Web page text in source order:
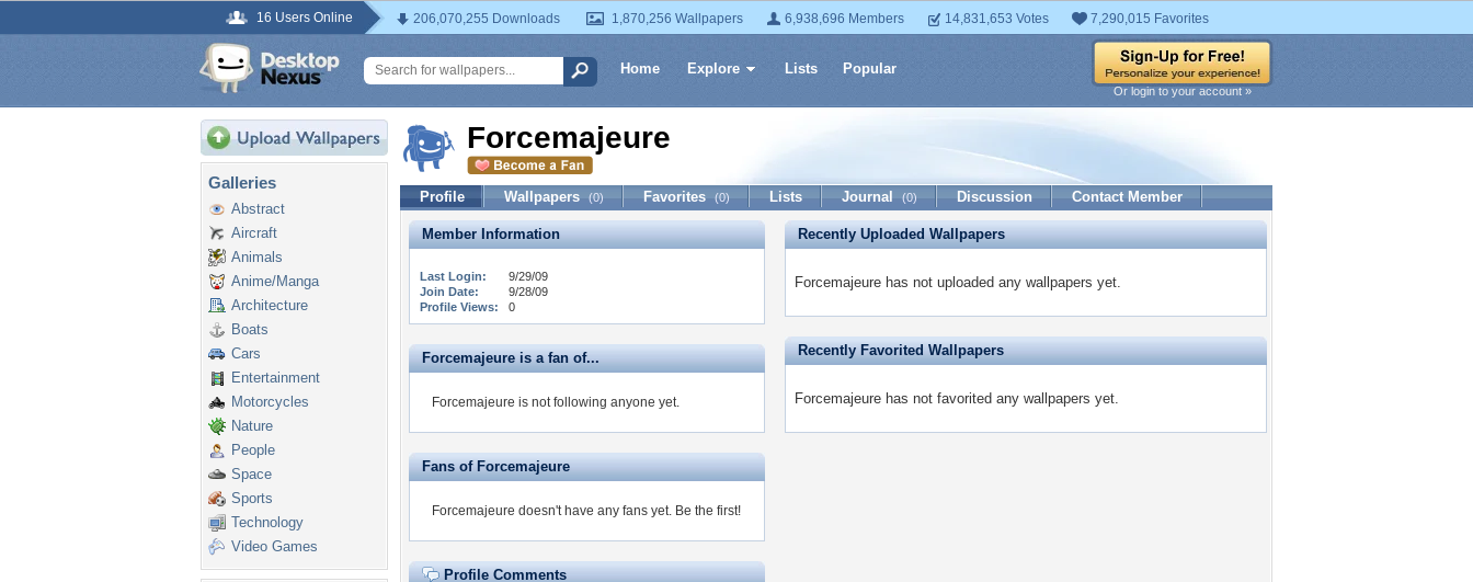
16 Users Online 206,070,255 Downloads 1,870,256 Wallpapers 6,938,696 Members 14,831,653 Votes 7,290,015 Favorites
Home Explore Lists Popular
Or login to your account »
Galleries
Abstract
Aircraft
Animals
Anime/Manga
Architecture
Boats
Cars
Entertainment
Motorcycles
Nature
People
Space
Sports
Technology
Video Games
Forcemajeure
Profile Wallpapers (0) Favorites (0) Lists Journal (0) Discussion Contact Member
Member Information
Last Login:
9/29/09
Join Date:
9/28/09
Profile Views:
0
Forcemajeure is a fan of...
Forcemajeure is not following anyone yet.
Fans of Forcemajeure
Forcemajeure doesn't have any fans yet. Be the first!
Profile Comments
Recently Uploaded Wallpapers
Forcemajeure has not uploaded any wallpapers yet.
Recently Favorited Wallpapers
Forcemajeure has not favorited any wallpapers yet.